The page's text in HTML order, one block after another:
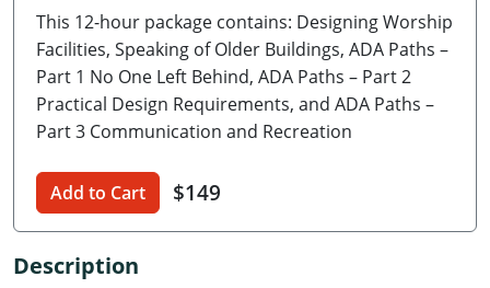
Delaware
Florida
Georgia
Hawaii
Idaho
Illinois
This 12-hour package contains: Designing Worship
Facilities, Speaking of Older Buildings, ADA Paths –
Part 1 No One Left Behind, ADA Paths – Part 2
Practical Design Requirements, and ADA Paths –
Part 3 Communication and Recreation
Add to Cart $149
Description